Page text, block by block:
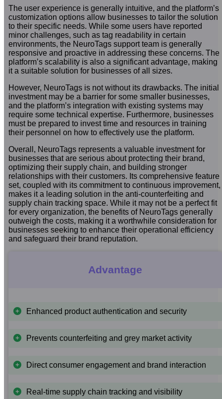
The user experience is generally intuitive, and the platform’s
customization options allow businesses to tailor the solution
to their specific needs. While some users have reported
minor challenges, such as tag readability in certain
environments, the NeuroTags support team is generally
responsive and proactive in addressing these concerns. The
platform’s scalability is also a significant advantage, making
it a suitable solution for businesses of all sizes.
However, NeuroTags is not without its drawbacks. The initial
investment may be a barrier for some smaller businesses,
and the platform’s integration with existing systems may
require some technical expertise. Furthermore, businesses
must be prepared to invest time and resources in training
their personnel on how to effectively use the platform.
Overall, NeuroTags represents a valuable investment for
businesses that are serious about protecting their brand,
optimizing their supply chain, and building stronger
relationships with their customers. Its comprehensive feature
set, coupled with its commitment to continuous improvement,
makes it a leading solution in the anti-counterfeiting and
supply chain tracking space. While it may not be a perfect fit
for every organization, the benefits of NeuroTags generally
outweigh the costs, making it a worthwhile consideration for
businesses seeking to enhance their operational efficiency
and safeguard their brand reputation.
Advantage
Enhanced product authentication and security
Prevents counterfeiting and grey market activity
Direct consumer engagement and brand interaction
Real-time supply chain tracking and visibility